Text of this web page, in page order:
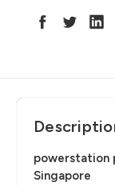
powerstation
Singapore